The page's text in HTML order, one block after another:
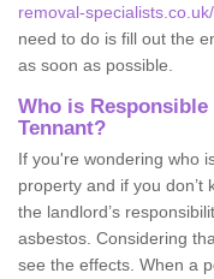
removal-
need to do is fill out the
as soon as possible.
Who is
Tennant?
If you're wondering who
property and if you
the landlord’s
asbestos. Considering
see the effects. When a